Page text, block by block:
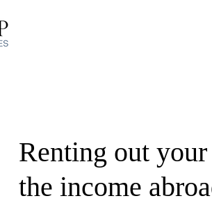
Renting out
the income